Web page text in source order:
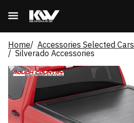
Home
Accessories Selected Cars
Silverado Accessories